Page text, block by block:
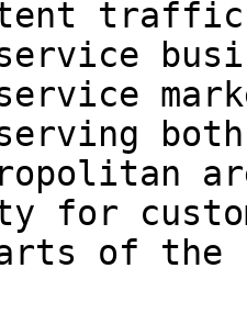
traffic
for
of the